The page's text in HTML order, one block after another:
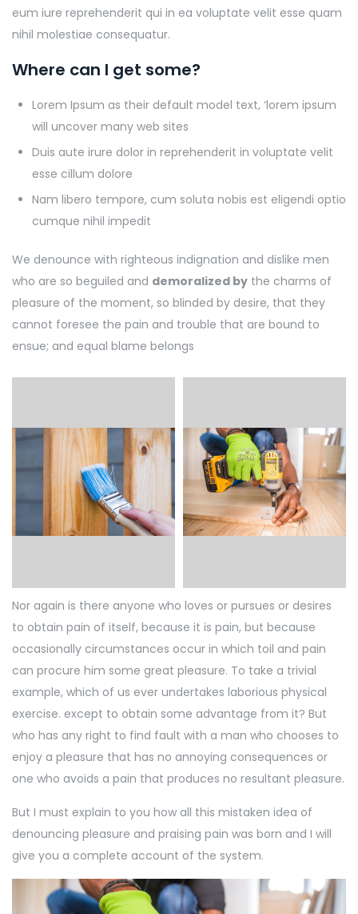
eum iure reprehenderit qui in ea voluptate velit esse quam
nihil molestiae consequatur.
Where can I get some?
Lorem Ipsum as their default model text, ‘lorem ipsum
will uncover many web sites
Duis aute irure dolor in reprehenderit in voluptate velit
esse cillum dolore
Nam libero tempore, cum soluta nobis est eligendi optio
cumque nihil impedit
We denounce with righteous indignation and dislike men
who are so beguiled and demoralized by the charms of
pleasure of the moment, so blinded by desire, that they
cannot foresee the pain and trouble that are bound to
ensue; and equal blame belongs
Nor again is there anyone who loves or pursues or desires
to obtain pain of itself, because it is pain, but because
occasionally circumstances occur in which toil and pain
can procure him some great pleasure. To take a trivial
example, which of us ever undertakes laborious physical
exercise. except to obtain some advantage from it? But
who has any right to find fault with a man who chooses to
enjoy a pleasure that has no annoying consequences or
one who avoids a pain that produces no resultant pleasure.
But I must explain to you how all this mistaken idea of
denouncing pleasure and praising pain was born and I will
give you a complete account of the system.